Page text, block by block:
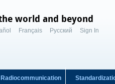
world and beyond
Français Русский Sign In
Radiocommunication